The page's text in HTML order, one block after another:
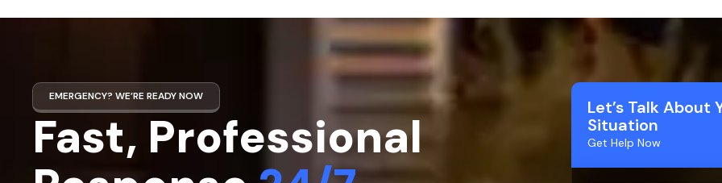
EMERGENCY? WE’RE READY NOW
Fast, Professional
Let’s Talk About
Situation
Get Help Now